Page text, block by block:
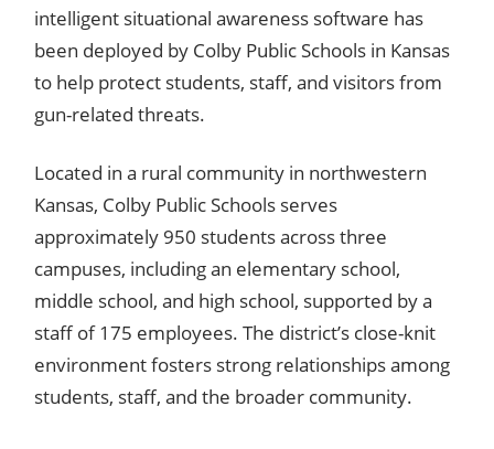
intelligent situational awareness software has
been deployed by Colby Public Schools in Kansas
to help protect students, staff, and visitors from
gun-related threats.
Located in a rural community in northwestern
Kansas, Colby Public Schools serves
approximately 950 students across three
campuses, including an elementary school,
middle school, and high school, supported by a
staff of 175 employees. The district’s close-knit
environment fosters strong relationships among
students, staff, and the broader community.